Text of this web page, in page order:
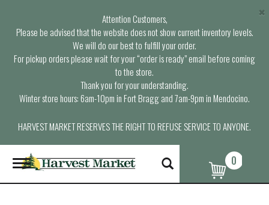
Attention Customers,
Please be advised that the website does not show current inventory levels.
We will do our best to fulfill your order.
For pickup orders please wait for your “order is ready” email before coming
to the store.
Thank you for your understanding.
Winter store hours: 6am-10pm in Fort Bragg and 7am-9pm in Mendocino.
HARVEST MARKET RESERVES THE RIGHT TO REFUSE SERVICE TO ANYONE.
×
T
o
g
0